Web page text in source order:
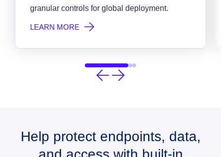
granular controls for global deployment.
LEARN MORE
Help protect endpoints, data,